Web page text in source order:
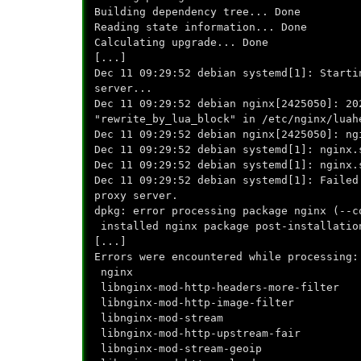
Building dependency tree... Done
Reading state information... Done
Calculating upgrade... Done
[...]
Dec 11 09:29:52 debian systemd[1]:
server...
Dec 11 09:29:52 debian nginx[2425050]:
"rewrite_by_lua_block" in /etc/nginx/
Dec 11 09:29:52 debian
Dec 11 09:29:52 debian systemd[1]:
Dec 11 09:29:52 debian systemd[1]:
Dec 11 09:29:52 debian systemd[1]:
proxy server.
dpkg: error processing package nginx (--
installed nginx package post-
[...]
Errors were encountered while processing:
nginx
libnginx-mod-http-headers-more-filter
libnginx-mod-http-image-filter
libnginx-mod-stream
libnginx-mod-http-upstream-fair
libnginx-mod-stream-geoip